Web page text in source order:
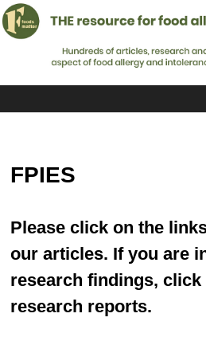
FPIES
Please click on the
our articles. If you are
research findings, click
research reports.